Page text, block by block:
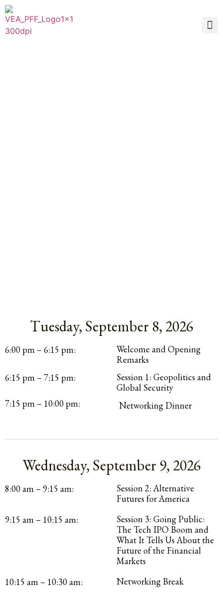
Itinerary
Tuesday, September 8, 2026
6:00 pm – 6:15 pm:
Welcome and Opening
Remarks
6:15 pm – 7:15 pm:
Session 1: Geopolitics and
Global Security
7:15 pm – 10:00 pm:
Networking Dinner
Wednesday, September 9, 2026
8:00 am – 9:15 am:
Session 2: Alternative
Futures for America
9:15 am – 10:15 am:
Session 3: Going Public:
The Tech IPO Boom and
What It Tells Us About the
Future of the Financial
Markets
10:15 am – 10:30 am:
Networking Break